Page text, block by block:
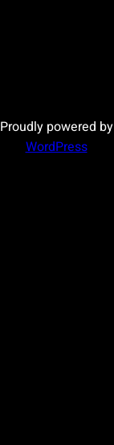
Proudly powered by
WordPress